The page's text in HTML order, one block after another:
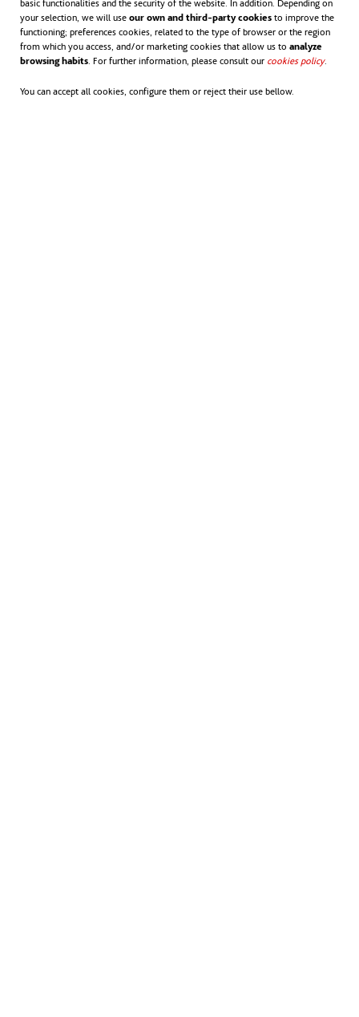
basic functionalities and the security of the website. In addition. Depending on
your selection, we will use our own and third-party cookies to improve the
functioning; preferences cookies, related to the type of browser or the region
from which you access, and/or marketing cookies that allow us to analyze
browsing habits . For further information, please consult our cookies policyopens
.
You can accept all cookies, configure them or reject their use bellow.